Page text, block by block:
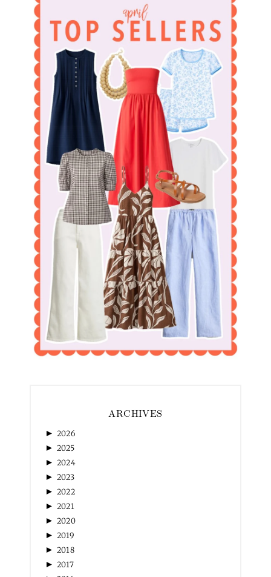
ARCHIVES
► 2026
► 2025
► 2024
► 2023
► 2022
► 2021
► 2020
► 2019
► 2018
► 2017